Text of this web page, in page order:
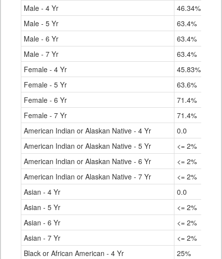
Male - 4 Yr
46.34%
Male - 5 Yr
63.4%
Male - 6 Yr
63.4%
Male - 7 Yr
63.4%
Female - 4 Yr
45.83%
Female - 5 Yr
63.6%
Female - 6 Yr
71.4%
Female - 7 Yr
71.4%
American Indian or Alaskan Native - 4 Yr
0.0
American Indian or Alaskan Native - 5 Yr
<= 2%
American Indian or Alaskan Native - 6 Yr
<= 2%
American Indian or Alaskan Native - 7 Yr
<= 2%
Asian - 4 Yr
0.0
Asian - 5 Yr
<= 2%
Asian - 6 Yr
<= 2%
Asian - 7 Yr
<= 2%
Black or African American - 4 Yr
25%